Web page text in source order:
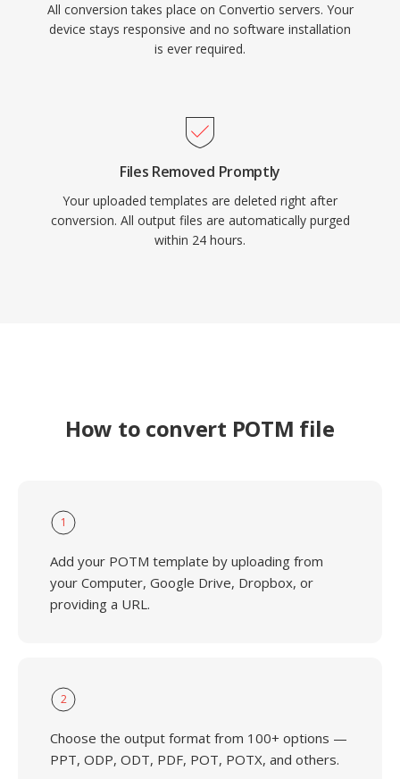
All conversion takes place on Convertio servers. Your
device stays responsive and no software installation
is ever required.
Files Removed Promptly
Your uploaded templates are deleted right after
conversion. All output files are automatically purged
within 24 hours.
How to convert POTM file
1
Add your POTM template by uploading from
your Computer, Google Drive, Dropbox, or
providing a URL.
2
Choose the output format from 100+ options —
PPT, ODP, ODT, PDF, POT, POTX, and others.